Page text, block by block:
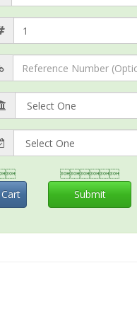

Submit